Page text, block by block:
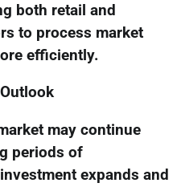
both retail and
to process market
efficiently.
may continue
periods of
expands and